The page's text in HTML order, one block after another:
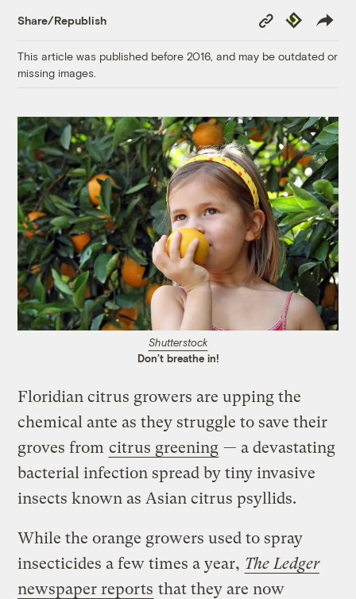
Share/Republish
Copy
Link
Republish
This article was published before 2016, and may be outdated or
missing images.
Shutterstock
Don’t breathe in!
Floridian citrus growers are upping the
chemical ante as they struggle to save their
groves from citrus greening — a devastating
bacterial infection spread by tiny invasive
insects known as Asian citrus psyllids.
While the orange growers used to spray
insecticides a few times a year, The Ledger
newspaper reports that they are now